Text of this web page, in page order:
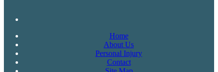
Home
About Us
Personal Injury
Contact